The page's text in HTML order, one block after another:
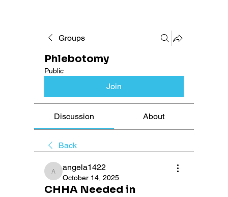
Groups
Phlebotomy
Public
Join
Discussion About
Back
angela1422
angela1422
October 14, 2025
CHHA Needed in